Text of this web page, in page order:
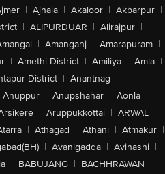
| Ajnala | Akaloor | Akbarpur |
| ALIPURDUAR | Alirajpur |
| Amanganj | Amarapuram |
| Amethi District | Amiliya | Amla |
District | Anantnag |
Anuppur | Anupshahar | Aonla |
| Aruppukkottai | ARWAL |
| Athagad | Athani | Atmakur |
| Avanigadda | Avinashi |
| BABUJANG | BACHHRAWAN |